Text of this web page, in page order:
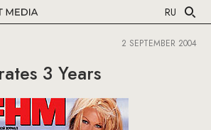
RU
2 SEPTEMBER 2004
3 Years